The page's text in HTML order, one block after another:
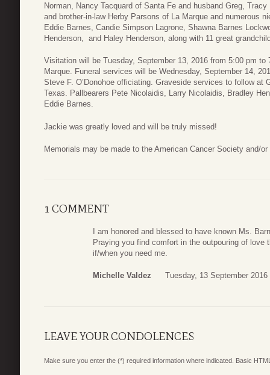
Norman, Nancy Tacquard of Santa Fe and husband Greg,
and brother-in-law Herby Parsons of La Marque and numerous
Eddie Barnes, Candie Simpson Lagrone, Shawna Barnes
Henderson, and Haley Henderson, along with 11 great
Visitation will be Tuesday, September 13, 2016 from 5:00 pm
Marque. Funeral services will be Wednesday, September 14,
Steve F. O’Donohoe officiating. Graveside services to follow
Texas. Pallbearers Pete Nicolaidis, Larry Nicolaidis, Bradley
Eddie Barnes.
Jackie was greatly loved and will be truly missed!
Memorials may be made to the American Cancer Society and/
1 COMMENT
I am honored and blessed to have known Ms.
Praying you find comfort in the outpouring of love
if/when you need me.
Michelle Valdez Tuesday, 13 September 2016
LEAVE YOUR CONDOLENCES
Make sure you enter the (*) required information where indicated. Basic